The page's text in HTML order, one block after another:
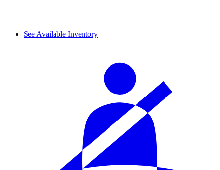
See Available Inventory